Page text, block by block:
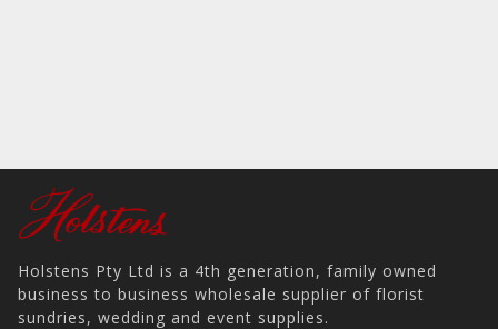
Holstens Pty Ltd is a 4th generation, family owned
business to business wholesale supplier of florist
sundries, wedding and event supplies.